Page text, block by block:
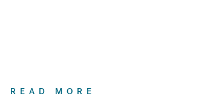
READ MORE